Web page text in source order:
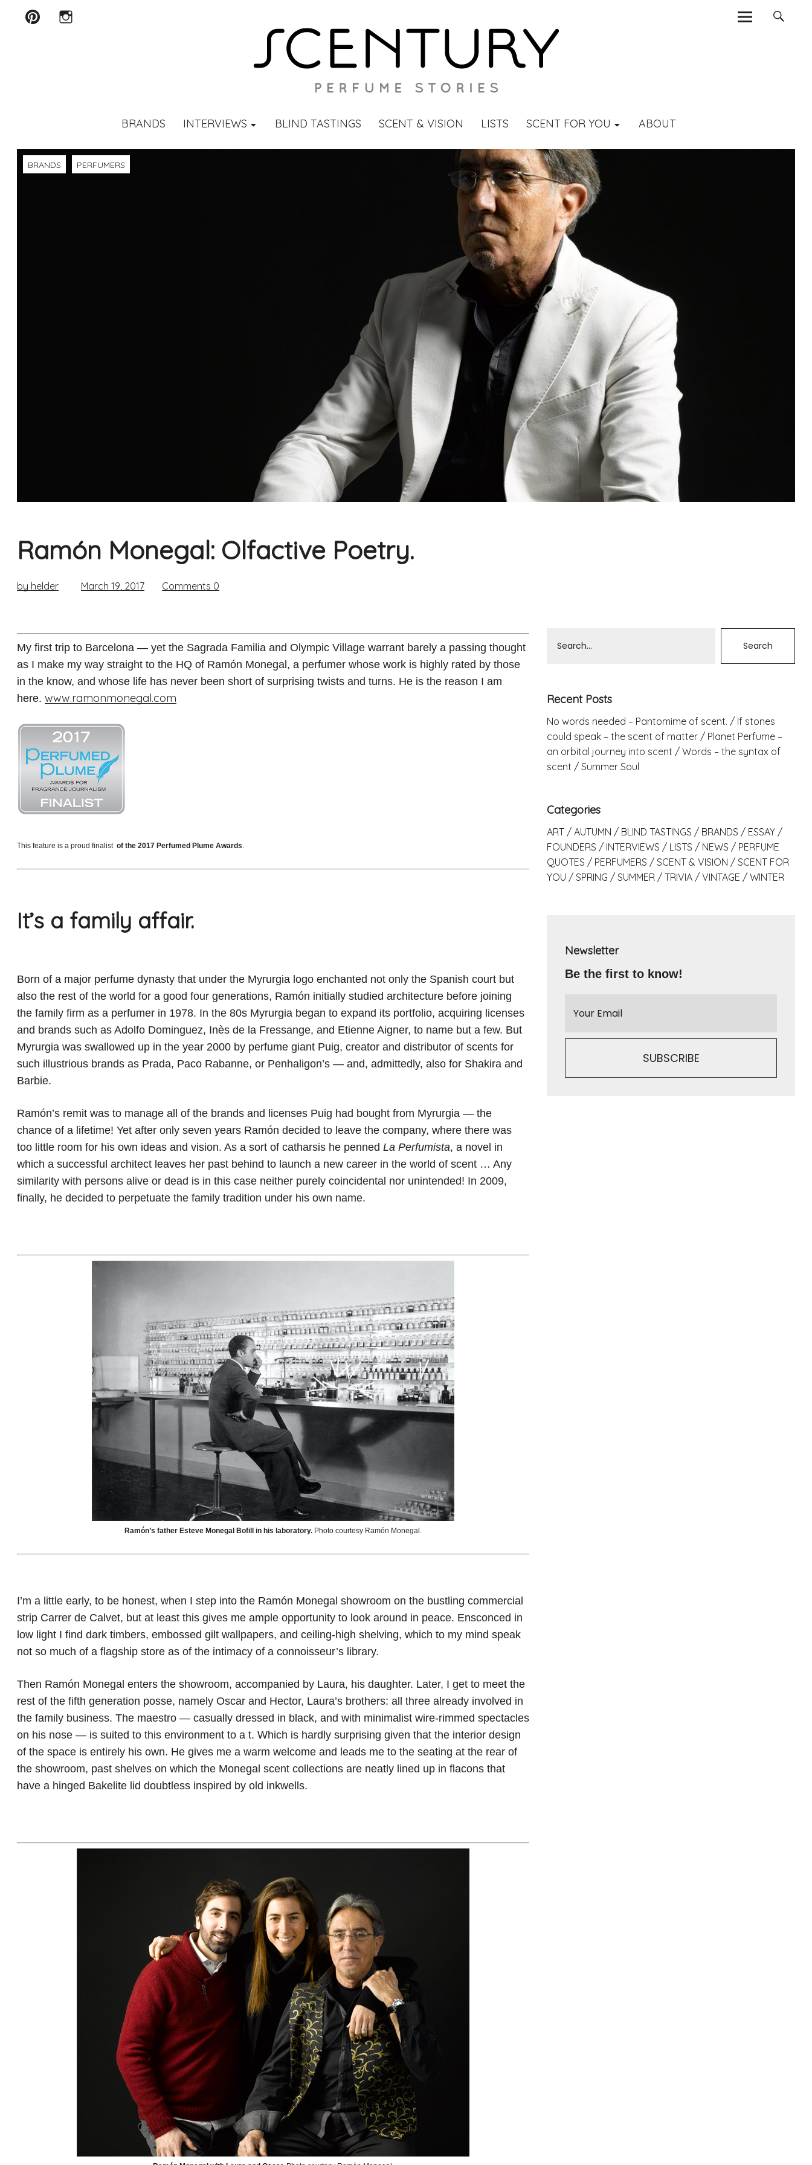
BRANDS INTERVIEWS BLIND TASTINGS SCENT & VISION LISTS SCENT FOR YOU ABOUT
BRANDS PERFUMERS
Ramón Monegal: Olfactive Poetry.
by helder March 19, 2017 Comments 0
My first trip to Barcelona — yet the Sagrada Familia and Olympic Village warrant barely a passing thought
as I make my way straight to the HQ of Ramón Monegal, a perfumer whose work is highly rated by those
in the know, and whose life has never been short of surprising twists and turns. He is the reason I am
here. www.ramonmonegal.com
This feature is a proud finalist of the 2017 Perfumed Plume Awards
It’s a family affair.
Born of a major perfume dynasty that under the Myrurgia logo enchanted not only the Spanish court but
also the rest of the world for a good four generations, Ramón initially studied architecture before joining
the family firm as a perfumer in 1978. In the 80s Myrurgia began to expand its portfolio, acquiring licenses
and brands such as Adolfo Dominguez, Inès de la Fressange, and Etienne Aigner, to name but a few. But
Myrurgia was swallowed up in the year 2000 by perfume giant Puig, creator and distributor of scents for
such illustrious brands as Prada, Paco Rabanne, or Penhaligon’s — and, admittedly, also for Shakira and
Barbie.
Ramón’s remit was to manage all of the brands and licenses Puig had bought from Myrurgia — the
chance of a lifetime! Yet after only seven years Ramón decided to leave the company, where there was
too little room for his own ideas and vision. As a sort of catharsis he penned La Perfumista, a novel in
which a successful architect leaves her past behind to launch a new career in the world of scent … Any
similarity with persons alive or dead is in this case neither purely coincidental nor unintended! In 2009,
finally, he decided to perpetuate the family tradition under his own name.
Ramón’s father Esteve Monegal Bofill in his laboratory. Photo courtesy Ramón Monegal.
I’m a little early, to be honest, when I step into the Ramón Monegal showroom on the bustling commercial
strip Carrer de Calvet, but at least this gives me ample opportunity to look around in peace. Ensconced in
low light I find dark timbers, embossed gilt wallpapers, and ceiling-high shelving, which to my mind speak
not so much of a flagship store as of the intimacy of a connoisseur’s library.
Then Ramón Monegal enters the showroom, accompanied by Laura, his daughter. Later, I get to meet the
rest of the fifth generation posse, namely Oscar and Hector, Laura’s brothers: all three already involved in
the family business. The maestro — casually dressed in black, and with minimalist wire-rimmed spectacles
on his nose — is suited to this environment to a t. Which is hardly surprising given that the interior design
of the space is entirely his own. He gives me a warm welcome and leads me to the seating at the rear of
the showroom, past shelves on which the Monegal scent collections are neatly lined up in flacons that
have a hinged Bakelite lid doubtless inspired by old inkwells.
Recent Posts
No words needed – Pantomime of scent.
If stones
could speak – the scent of matter
Planet Perfume –
an orbital journey into scent
Words – the syntax of
scent
Summer Soul
Categories
ART AUTUMN BLIND TASTINGS BRANDS
ESSAY
FOUNDERS
INTERVIEWS LISTS NEWS
PERFUME
QUOTES
PERFUMERS SCENT & VISION
SCENT FOR
YOU
SPRING SUMMER TRIVIA VINTAGE WINTER
Newsletter
Be the first to know!